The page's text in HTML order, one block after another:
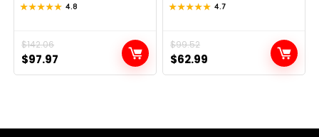
★★★★★
★★★★★ 4.8
$142.06
Original
price
was:
$97.97
Current
price
is:
★★★★★
★★★★★ 4.7
$99.52
Original
price
was:
$62.99
Current
price
is: